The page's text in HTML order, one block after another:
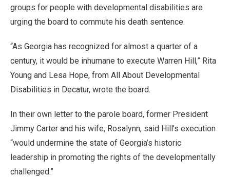
groups for people with developmental disabilities are
urging the board to commute his death sentence.
“As Georgia has recognized for almost a quarter of a
century, it would be inhumane to execute Warren Hill,” Rita
Young and Lesa Hope, from All About Developmental
Disabilities in Decatur, wrote the board.
In their own letter to the parole board, former President
Jimmy Carter and his wife, Rosalynn, said Hill’s execution
“would undermine the state of Georgia’s historic
leadership in promoting the rights of the developmentally
challenged.”